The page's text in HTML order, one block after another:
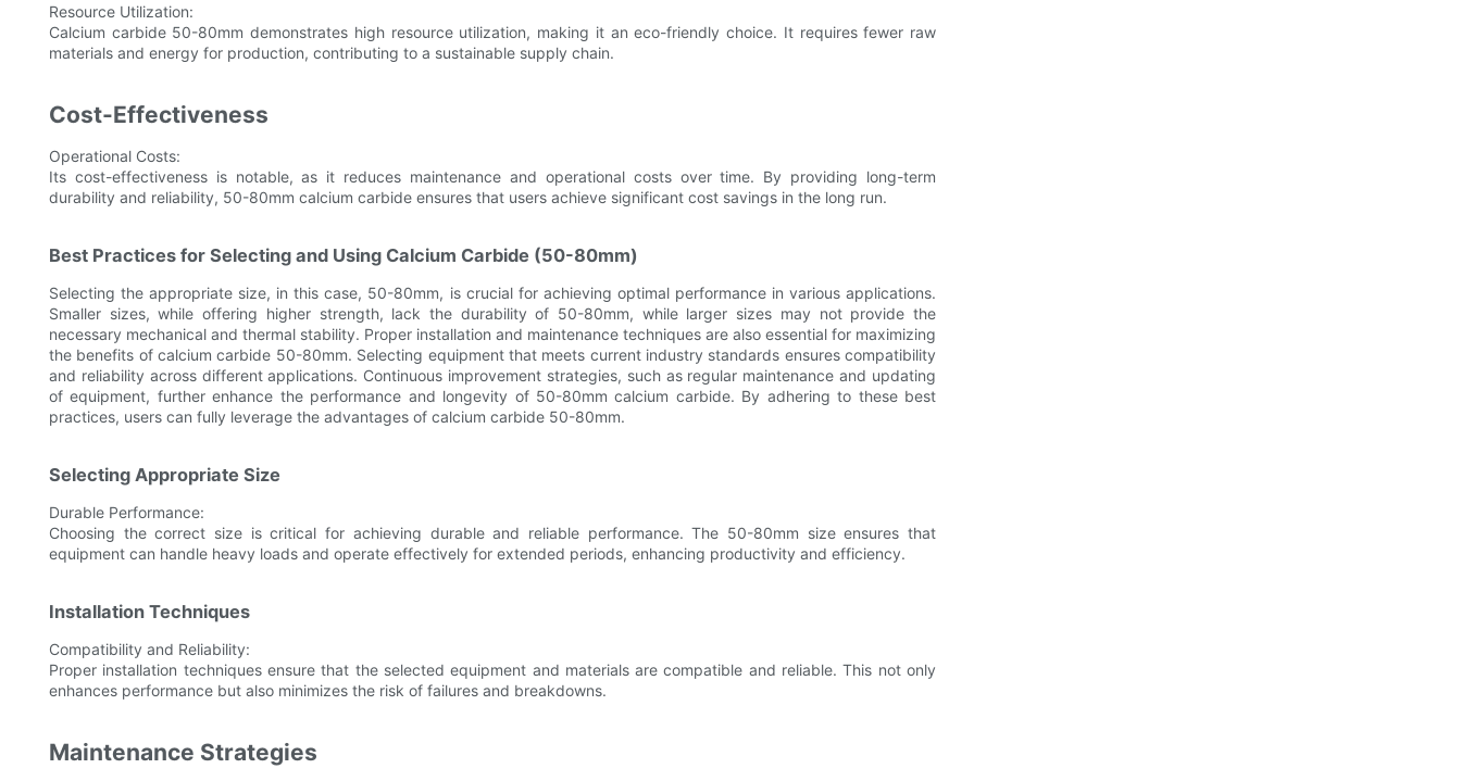
Resource Utilization:
Calcium carbide 50-80mm demonstrates high resource utilization, making it an eco-friendly choice. It requires fewer raw
materials and energy for production, contributing to a sustainable supply chain.
Cost-Effectiveness
Operational Costs:
Its cost-effectiveness is notable, as it reduces maintenance and operational costs over time. By providing long-term
durability and reliability, 50-80mm calcium carbide ensures that users achieve significant cost savings in the long run.
Best Practices for Selecting and Using Calcium Carbide (50-80mm)
Selecting the appropriate size, in this case, 50-80mm, is crucial for achieving optimal performance in various applications.
Smaller sizes, while offering higher strength, lack the durability of 50-80mm, while larger sizes may not provide the
necessary mechanical and thermal stability. Proper installation and maintenance techniques are also essential for maximizing
the benefits of calcium carbide 50-80mm. Selecting equipment that meets current industry standards ensures compatibility
and reliability across different applications. Continuous improvement strategies, such as regular maintenance and updating
of equipment, further enhance the performance and longevity of 50-80mm calcium carbide. By adhering to these best
practices, users can fully leverage the advantages of calcium carbide 50-80mm.
Selecting Appropriate Size
Durable Performance:
Choosing the correct size is critical for achieving durable and reliable performance. The 50-80mm size ensures that
equipment can handle heavy loads and operate effectively for extended periods, enhancing productivity and efficiency.
Installation Techniques
Compatibility and Reliability:
Proper installation techniques ensure that the selected equipment and materials are compatible and reliable. This not only
enhances performance but also minimizes the risk of failures and breakdowns.
Maintenance Strategies